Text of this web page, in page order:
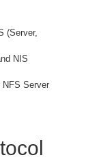
(Server,
NIS
NFS Server